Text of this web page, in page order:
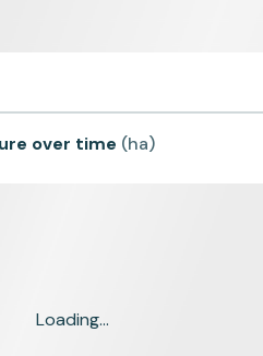
over time (ha)
Loading...